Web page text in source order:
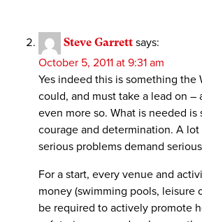
Steve Garrett says:
October 5, 2011 at 9:31 am
Yes indeed this is something the
could, and must take a lead on –
even more so. What is needed is
courage and determination. A
serious problems demand
For a start, every venue and
money (swimming pools, leisure
be required to actively promote